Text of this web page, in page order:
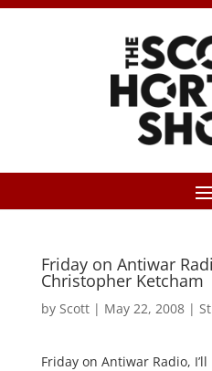
Friday on Antiwar
Christopher Ketcham
by Scott| May 22, 2008|
Friday on Antiwar Radio,